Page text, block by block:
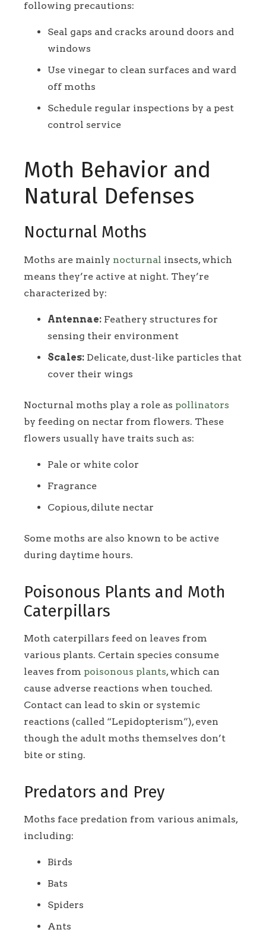
following precautions:
Seal gaps and cracks around doors and
windows
Use vinegar to clean surfaces and ward
off moths
Schedule regular inspections by a pest
control service
Moth Behavior and
Natural Defenses
Nocturnal Moths
Moths are mainly nocturnal insects, which
means they’re active at night. They’re
characterized by:
Antennae: Feathery structures for
sensing their environment
Scales: Delicate, dust-like particles that
cover their wings
Nocturnal moths play a role as pollinators
by feeding on nectar from flowers. These
flowers usually have traits such as:
Pale or white color
Fragrance
Copious, dilute nectar
Some moths are also known to be active
during daytime hours.
Poisonous Plants and Moth
Caterpillars
Moth caterpillars feed on leaves from
various plants. Certain species consume
leaves from poisonous plants, which can
cause adverse reactions when touched.
Contact can lead to skin or systemic
reactions (called “Lepidopterism”), even
though the adult moths themselves don’t
bite or sting.
Predators and Prey
Moths face predation from various animals,
including:
Birds
Bats
Spiders
Ants